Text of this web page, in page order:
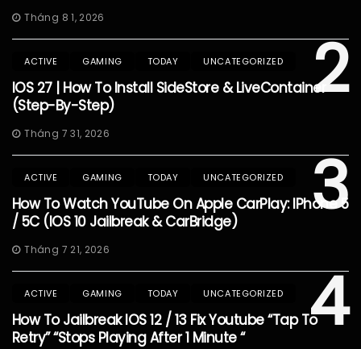
Tháng 8 1, 2026
2
ACTIVE GAMING TODAY UNCATEGORIZED
IOS 27 | How To Install SideStore & LiveContainer
(Step-By-Step)
Tháng 7 31, 2026
3
ACTIVE GAMING TODAY UNCATEGORIZED
How To Watch YouTube On Apple CarPlay: IPhone 5
/ 5C (iOS 10 Jailbreak & CarBridge)
Tháng 7 21, 2026
4
ACTIVE GAMING TODAY UNCATEGORIZED
How To Jailbreak IOS 12 / 13 Fix Youtube “Tap To
Retry” “Stops Playing After 1 Minute “